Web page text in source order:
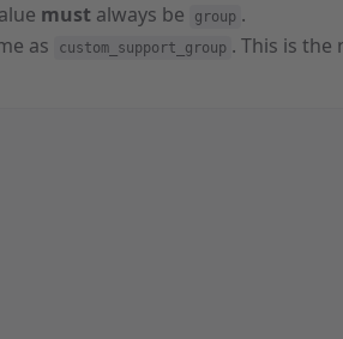
mustalways be group .
as
custom_support_group . This is the